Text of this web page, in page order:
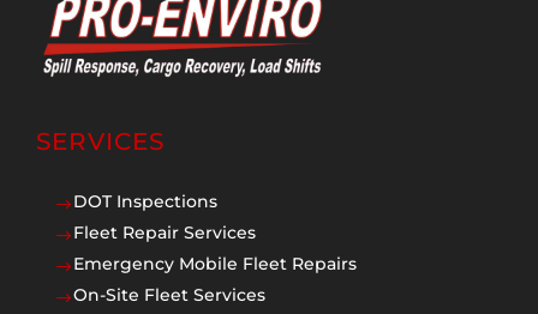
SERVICES
$DOT Inspections
$Fleet Repair Services
$Emergency Mobile Fleet Repairs
$On-Site Fleet Services